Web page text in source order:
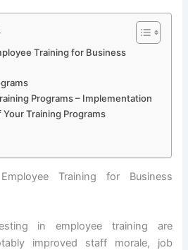
Training for Business
Programs – Implementation
Training Programs
Training for Business
in employee training are
improved staff morale, job